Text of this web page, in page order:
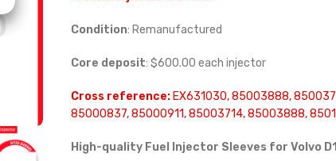
Condition: Remanufactured
Core deposit: $600.00 each injector
Cross reference: EX631030, 85003888,
85000837, 85000911, 85003714, 85003888,
High-quality Fuel Injector Sleeves for Volvo